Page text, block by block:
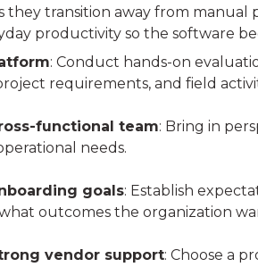
they transition away from manual
productivity so the software
: Conduct hands-on
requirements, and field
functional team: Bring in
needs.
goals: Establish
outcomes the organization
vendor support: Choose a